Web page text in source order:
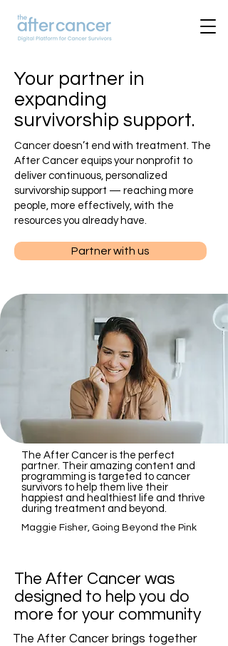
Your partner in
expanding
survivorship support.
Cancer doesn’t end with treatment. The
After Cancer equips your nonprofit to
deliver continuous, personalized
survivorship support — reaching more
people, more effectively, with the
resources you already have.
Partner with us
The After Cancer is the perfect
partner. Their amazing content and
programming is targeted to cancer
survivors to help them live their
happiest and healthiest life and thrive
during treatment and beyond.
Maggie Fisher, Going Beyond the Pink
The After Cancer was
designed to help you do
more for your community
The After Cancer brings together